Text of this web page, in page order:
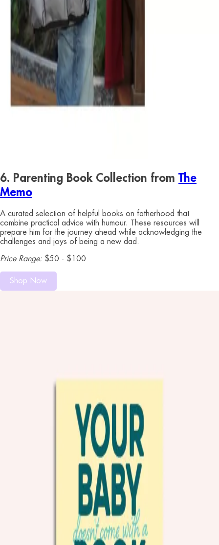
6. Parenting Book Collection from The
Memo
A curated selection of helpful books on fatherhood that
combine practical advice with humour. These resources will
prepare him for the journey ahead while acknowledging the
challenges and joys of being a new dad.
Price Range: $50 - $100
Shop Now